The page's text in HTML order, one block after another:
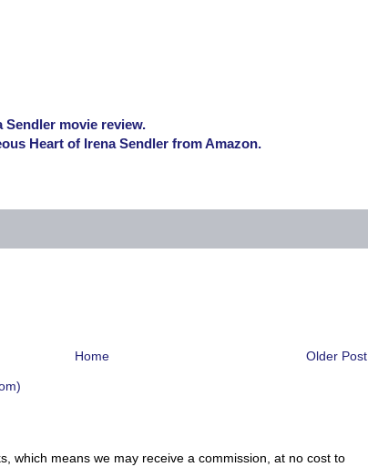
Sendler movie review.
Heart of Irena Sendler from Amazon.
Older Post
Home
which means we may receive a commission, at no cost to